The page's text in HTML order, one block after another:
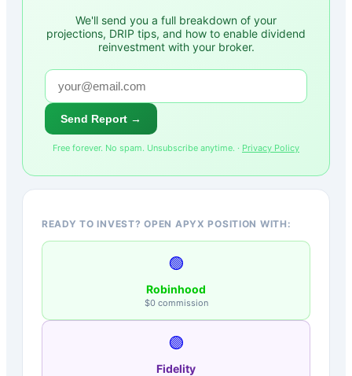
We'll send you a full breakdown of your
projections, DRIP tips, and how to enable dividend
reinvestment with your broker.
Send Report →
Free forever. No spam. Unsubscribe anytime. · Privacy Policy
READY TO INVEST? OPEN APYX POSITION WITH:
🟢
Robinhood
$0 commission
🟣
Fidelity